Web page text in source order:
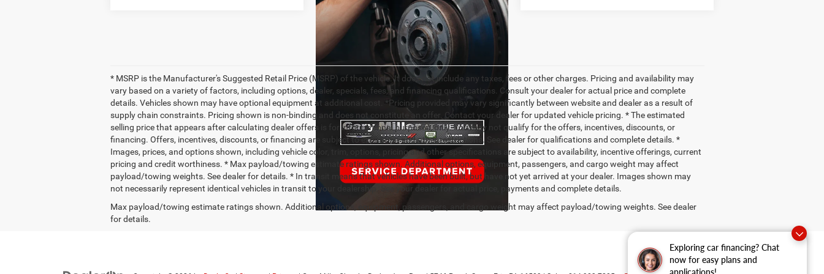
Exploring car financing? Chat
now for easy plans and
applications!
* MSRP is the Manufacturer's Suggested Retail Price (MSRP) of the vehicle. It does not include any taxes, fees or other charges. Pricing and availability may
vary based on a variety of factors, including options, dealer, specials, fees, and financing qualifications. Consult your dealer for actual price and complete
details. Vehicles shown may have optional equipment at additional cost. *Pricing provided may vary significantly between website and dealer as a result of
supply chain constraints. Pricing shown is non-binding and does not constitute an offer. Contact your dealer for updated vehicle pricing. * The estimated
selling price that appears after calculating dealer offers is for informational purposes, only. You may not qualify for the offers, incentives, discounts, or
financing. Offers, incentives, discounts, or financing are subject to expiration and other restrictions. See dealer for qualifications and complete details. *
Images, prices, and options shown, including vehicle color, trim, options, pricing and other specifications are subject to availability, incentive offerings, current
pricing and credit worthiness. * Max payload/towing estimate ratings shown. Additional options, equipment, passengers, and cargo weight may affect
payload/towing weights. See dealer for details. * In transit means that vehicles have been built, but have not yet arrived at your dealer. Images shown may
not necessarily represent identical vehicles in transit to your dealership. See your dealer for actual price, payments and complete details.
Max payload/towing estimate ratings shown. Additional options, equipment, passengers, and cargo weight may affect payload/towing weights. See dealer
for details.